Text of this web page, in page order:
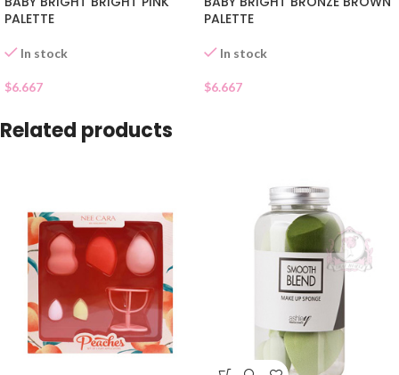
PALETTE
In stock
$6.667
PALETTE
In stock
$6.667
Related products